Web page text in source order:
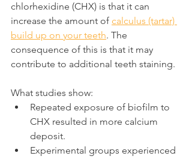
chlorhexidine (CHX) is that it can
increase the amount of calculus (tartar)
build up on your teeth. The
consequence of this is that it may
contribute to additional teeth staining.
What studies show:
Repeated exposure of biofilm to
CHX resulted in more calcium
deposit.
Experimental groups experienced